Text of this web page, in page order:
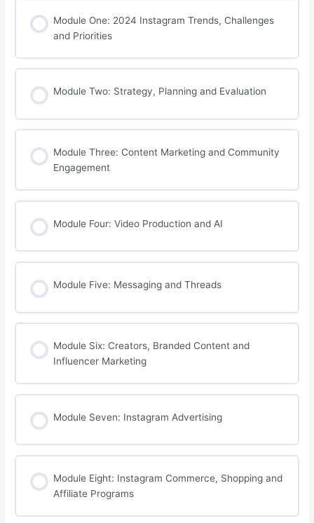
Module One: 2024 Instagram Trends, Challenges
and Priorities
Module Two: Strategy, Planning and Evaluation
Module Three: Content Marketing and Community
Engagement
Module Four: Video Production and AI
Module Five: Messaging and Threads
Module Six: Creators, Branded Content and
Influencer Marketing
Module Seven: Instagram Advertising
Module Eight: Instagram Commerce, Shopping and
Affiliate Programs